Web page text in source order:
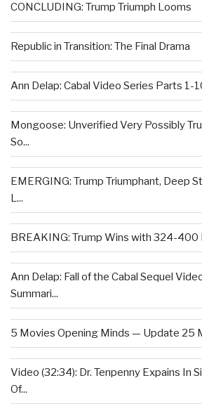
CONCLUDING: Trump Triumph Looms
Republic in Transition: The Final Drama
Ann Delap: Cabal Video Series Parts 1-
Mongoose: Unverified Very Possibly
So...
EMERGING: Trump Triumphant, Deep
L...
BREAKING: Trump Wins with 324-400
Ann Delap: Fall of the Cabal Sequel
Summari...
5 Movies Opening Minds — Update 25
Video (32:34): Dr. Tenpenny Expains In
Of...